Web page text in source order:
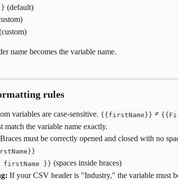
(default)
name becomes the variable name.
rules
variables are case-sensitive. {{firstName}} ≠
match the variable name exactly.
Braces must be correctly opened and closed with no
}} (spaces inside braces)
If your CSV header is "Industry," the variable must